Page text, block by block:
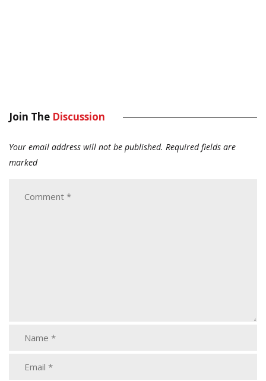
Join The Discussion
Your email address will not be published. Required fields are
marked